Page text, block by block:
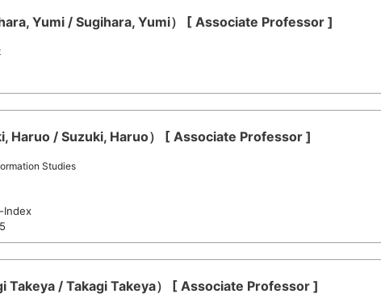
Yumi / Sugihara, Yumi） [ Associate Professor ]
Haruo / Suzuki, Haruo） [ Associate Professor ]
Studies
Index
Takeya / Takagi Takeya） [ Associate Professor ]